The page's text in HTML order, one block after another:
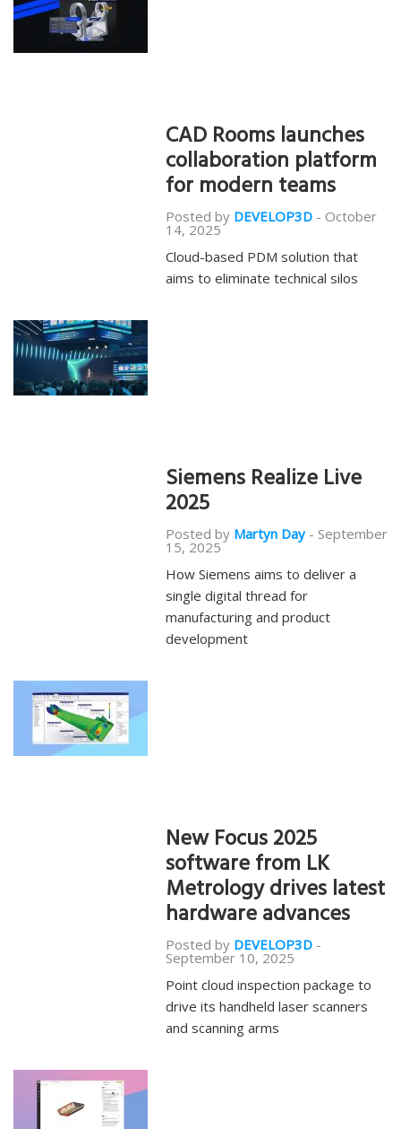
CAD Rooms launches
collaboration platform
for modern teams
Posted by DEVELOP3D - October
14, 2025
Cloud-based PDM solution that
aims to eliminate technical silos
Siemens Realize Live
2025
Posted by Martyn Day - September
15, 2025
How Siemens aims to deliver a
single digital thread for
manufacturing and product
development
New Focus 2025
software from LK
Metrology drives latest
hardware advances
Posted by DEVELOP3D -
September 10, 2025
Point cloud inspection package to
drive its handheld laser scanners
and scanning arms